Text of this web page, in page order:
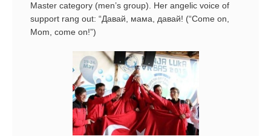
Master category (men’s group). Her angelic voice of
support rang out: “Давай, мама, давай! (“Come on,
Mom, come on!”)